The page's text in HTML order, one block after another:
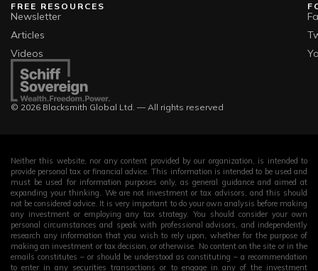
© 2026 Blacksmith Global Ltd. — All rights reserved
FREE RESOURCES
Newsletter
Articles
Videos
Neither this website, nor any content provided by our organization, is intended to
provide personal tax or financial advice. This information is intended to be used and
must be used for information purposes only, as general guidance and aimed at
expanding your thinking. We are not investment or tax advisors, and this should
not be considered advice. It is very important to do your own analysis before making
any investment or employing any tax strategy. You should consider your own
personal circumstances and speak with professional advisors, and independently
research any information that you wish to rely upon, whether for the purpose of
making an investment or tax decision, or otherwise. No content on the site or in the
emails constitutes – or should be understood as constituting – a recommendation
to enter in any securities transactions or to engage in any of the investment